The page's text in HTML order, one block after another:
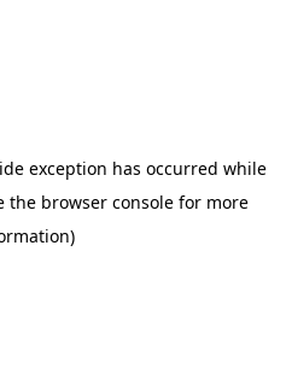
exception has occurred while
the browser consolefor more